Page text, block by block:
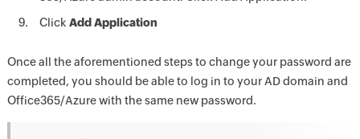
Click Add Application
Once all the aforementioned steps to change your password are
completed, you should be able to log in to your AD domain and
Office365/Azure with the same new password.